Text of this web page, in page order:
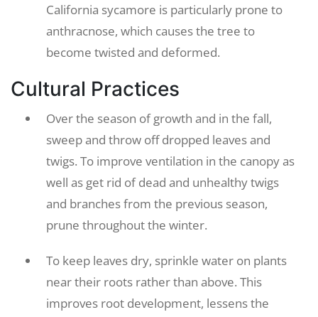
California sycamore is particularly prone to
anthracnose, which causes the tree to
become twisted and deformed.
Cultural Practices
Over the season of growth and in the fall,
sweep and throw off dropped leaves and
twigs. To improve ventilation in the canopy as
well as get rid of dead and unhealthy twigs
and branches from the previous season,
prune throughout the winter.
To keep leaves dry, sprinkle water on plants
near their roots rather than above. This
improves root development, lessens the